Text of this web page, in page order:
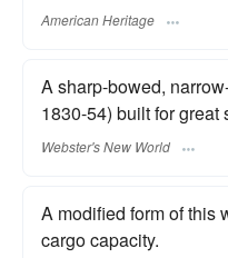
American Heritage
A sharp-bowed,
1830-54) built for great
Webster's New World
A modified form of this
cargo capacity.